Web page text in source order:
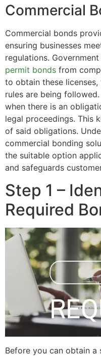
Commercial
Commercial bonds
ensuring businesses
regulations.
permit bonds from
to obtain these
rules are being
when there is an
legal proceedings. This
of said obligations.
commercial bonding
the suitable option
and safeguards
Step 1 –
Required
Before you can obtain